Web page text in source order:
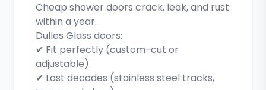
Cheap shower doors crack, leak, and rust
within a year.
Dulles Glass doors:
✔ Fit perfectly (custom-cut or
adjustable).
✔ Last decades (stainless steel tracks,